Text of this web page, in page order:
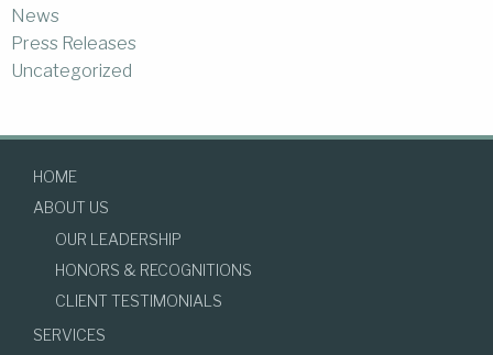
News
Press Releases
Uncategorized
HOME
ABOUT US
OUR LEADERSHIP
HONORS & RECOGNITIONS
CLIENT TESTIMONIALS
SERVICES